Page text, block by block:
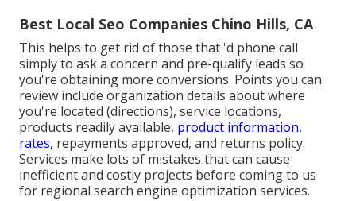
Best Local Seo Companies Chino Hills, CA
This helps to get rid of those that 'd phone call
simply to ask a concern and pre-qualify leads so
you're obtaining more conversions. Points you can
review include organization details about where
you're located (directions), service locations,
products readily available, product information,
rates, repayments approved, and returns policy.
Services make lots of mistakes that can cause
inefficient and costly projects before coming to us
for regional search engine optimization services.